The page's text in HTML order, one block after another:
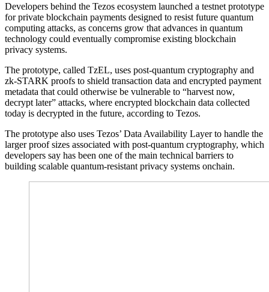
Developers behind the Tezos ecosystem launched a testnet prototype
for private blockchain payments designed to resist future quantum
computing attacks, as concerns grow that advances in quantum
technology could eventually compromise existing blockchain
privacy systems.
The prototype, called TzEL, uses post-quantum cryptography and
zk-STARK proofs to shield transaction data and encrypted payment
metadata that could otherwise be vulnerable to “harvest now,
decrypt later” attacks, where encrypted blockchain data collected
today is decrypted in the future, according to Tezos.
The prototype also uses Tezos’ Data Availability Layer to handle the
larger proof sizes associated with post-quantum cryptography, which
developers say has been one of the main technical barriers to
building scalable quantum-resistant privacy systems onchain.